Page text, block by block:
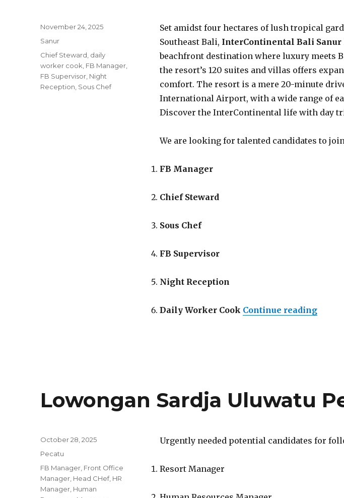
Set amidst four hectares of lush tropical
Southeast Bali, InterContinental Bali Sanur
beachfront destination where luxury meets
the resort’s 120 suites and villas offers
comfort. The resort is a mere 20-minute
International Airport, with a wide range of
Discover the InterContinental life with day
We are looking for talented candidates to
FB Manager
Chief Steward
Sous Chef
FB Supervisor
Night Reception
Daily Worker Cook Continue reading
Posted
November 24, 2025
Categories
Sanur
Tags
Chief Steward daily
worker cook FB Manager
FB Supervisor Night
Reception Sous Chef
Lowongan Sardja Uluwatu
Urgently needed potential candidates for
Resort Manager
Posted
October 28, 2025
Categories
Pecatu
Tags
FB Manager Front Office
Manager Head CHef, HR
Manager Human